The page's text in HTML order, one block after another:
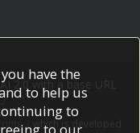
2.0 with a base URL
3
which is developed
have the
to help us
to